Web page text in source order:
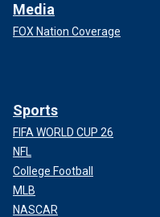
Media
FOX Nation Coverage
Sports
FIFA WORLD CUP 26
NFL
College Football
MLB
NASCAR